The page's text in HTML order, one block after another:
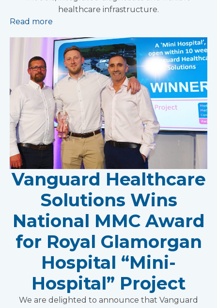
healthcare infrastructure.
Read more
Vanguard Healthcare
Solutions Wins
National MMC Award
for Royal Glamorgan
Hospital “Mini-
Hospital” Project
We are delighted to announce that Vanguard